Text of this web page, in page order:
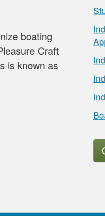
boating
Craft
is known as